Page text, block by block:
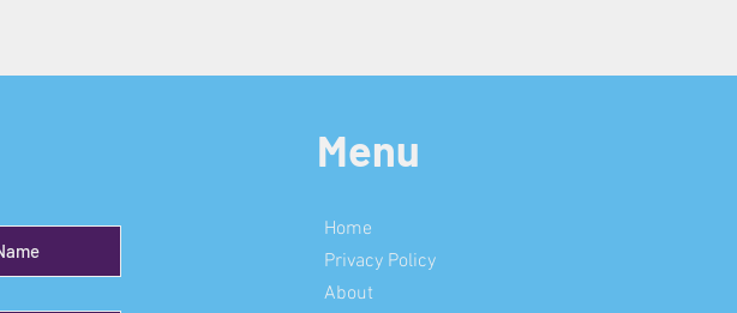
Menu
Home
Privacy Policy
About